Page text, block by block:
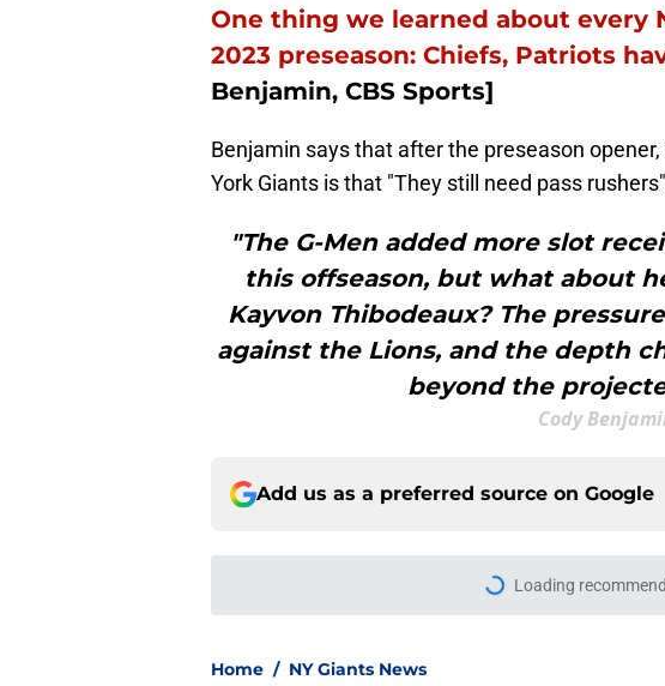
One thing we learned about every
2023 preseason: Chiefs, Patriots
Benjamin, CBS Sports]
Benjamin says that after the preseason
York Giants is that "They still need pass
"The G-Men added more slot
this offseason, but what about
Kayvon Thibodeaux? The
against the Lions, and the depth
beyond the
Cody
Add us as a preferred source on Google
offense